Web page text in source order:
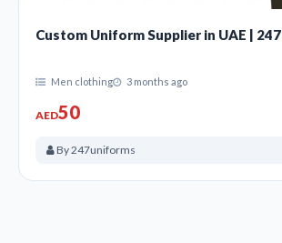
Custom Uniform Supplier in UAE |
Men clothing 3 months ago
AED50
By 247uniforms